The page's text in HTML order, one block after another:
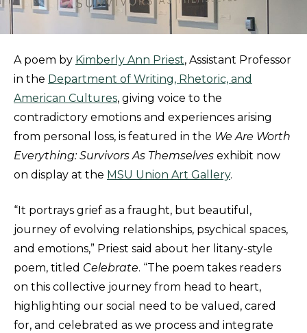
A poem by Kimberly Ann Priest, Assistant Professor
in the Department of Writing, Rhetoric, and
American Cultures, giving voice to the
contradictory emotions and experiences arising
from personal loss, is featured in the We Are Worth
Everything: Survivors As Themselves exhibit now
on display at the MSU Union Art Gallery.
“It portrays grief as a fraught, but beautiful,
journey of evolving relationships, psychical spaces,
and emotions,” Priest said about her litany-style
poem, titled Celebrate. “The poem takes readers
on this collective journey from head to heart,
highlighting our social need to be valued, cared
for, and celebrated as we process and integrate